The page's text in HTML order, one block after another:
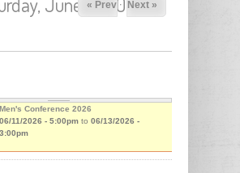
tabsJune 13, 2026
« Prev Next »
Men's Conference 2026
06/11/2026 - 5:00pm to 06/13/2026 -
3:00pm